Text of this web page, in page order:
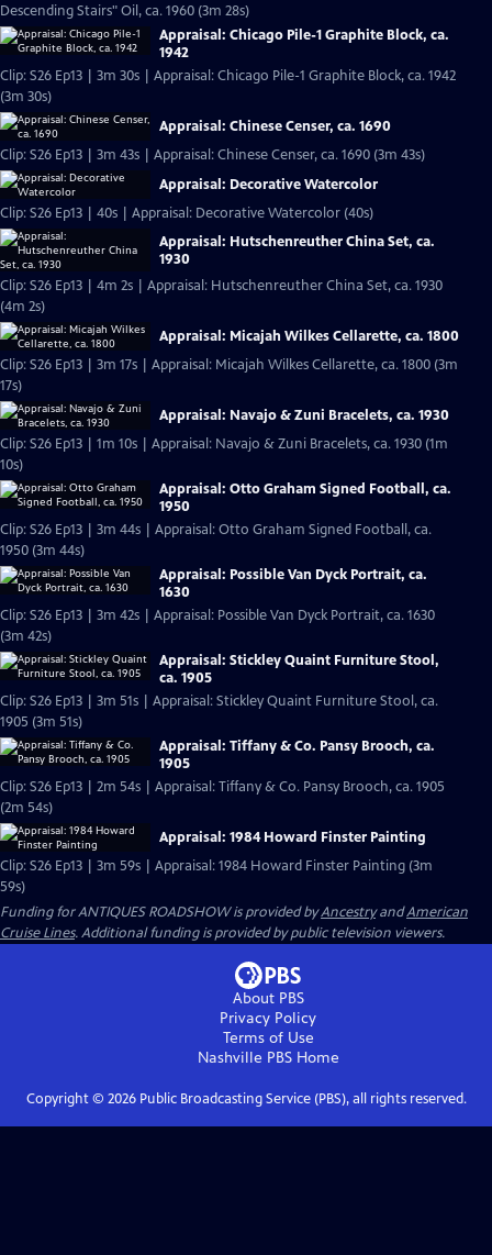
Descending Stairs" Oil, ca. 1960 (3m 28s)
Appraisal: Chicago Pile-1 Graphite Block, ca.
1942
Clip: S26 Ep13 | 3m 30s | Appraisal: Chicago Pile-1 Graphite Block, ca. 1942
(3m 30s)
Appraisal: Chinese Censer, ca. 1690
Clip: S26 Ep13 | 3m 43s | Appraisal: Chinese Censer, ca. 1690 (3m 43s)
Appraisal: Decorative Watercolor
Clip: S26 Ep13 | 40s | Appraisal: Decorative Watercolor (40s)
Appraisal: Hutschenreuther China Set, ca.
1930
Clip: S26 Ep13 | 4m 2s | Appraisal: Hutschenreuther China Set, ca. 1930
(4m 2s)
Appraisal: Micajah Wilkes Cellarette, ca. 1800
Clip: S26 Ep13 | 3m 17s | Appraisal: Micajah Wilkes Cellarette, ca. 1800 (3m
17s)
Appraisal: Navajo & Zuni Bracelets, ca. 1930
Clip: S26 Ep13 | 1m 10s | Appraisal: Navajo & Zuni Bracelets, ca. 1930 (1m
10s)
Appraisal: Otto Graham Signed Football, ca.
1950
Clip: S26 Ep13 | 3m 44s | Appraisal: Otto Graham Signed Football, ca.
1950 (3m 44s)
Appraisal: Possible Van Dyck Portrait, ca.
1630
Clip: S26 Ep13 | 3m 42s | Appraisal: Possible Van Dyck Portrait, ca. 1630
(3m 42s)
Appraisal: Stickley Quaint Furniture Stool,
ca. 1905
Clip: S26 Ep13 | 3m 51s | Appraisal: Stickley Quaint Furniture Stool, ca.
1905 (3m 51s)
Appraisal: Tiffany & Co. Pansy Brooch, ca.
1905
Clip: S26 Ep13 | 2m 54s | Appraisal: Tiffany & Co. Pansy Brooch, ca. 1905
(2m 54s)
Appraisal: 1984 Howard Finster Painting
Clip: S26 Ep13 | 3m 59s | Appraisal: 1984 Howard Finster Painting (3m
59s)
Funding for ANTIQUES ROADSHOW is provided byAncestryandAmerican
Cruise Lines. Additional funding is provided by public television viewers.
About PBS
Privacy Policy
Terms of Use
Nashville PBSHome
Copyright © 2026Public Broadcasting Service (PBS), all rights reserved.